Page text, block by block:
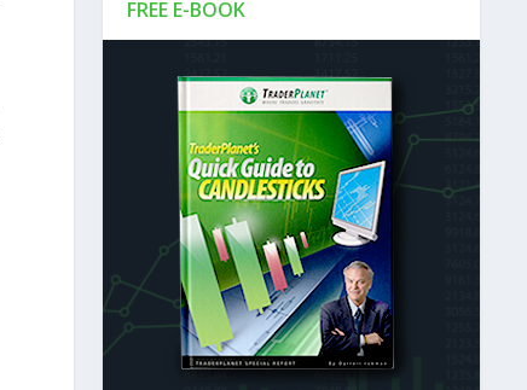
FREE E-BOOK